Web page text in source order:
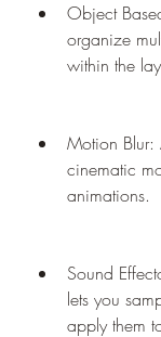
Object
organize
within the
Motion
cinematic
animations.
Sound
lets you
apply them